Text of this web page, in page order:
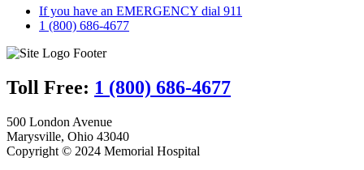
If you have an EMERGENCY dial 911
1 (800) 686-4677
Toll Free: 1 (800) 686-4677
500 London Avenue
Marysville, Ohio 43040
Copyright © 2024 Memorial Hospital